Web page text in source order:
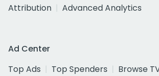
Attribution
Advanced Analytics
Ad Center
Top Ads
Top Spenders
Browse